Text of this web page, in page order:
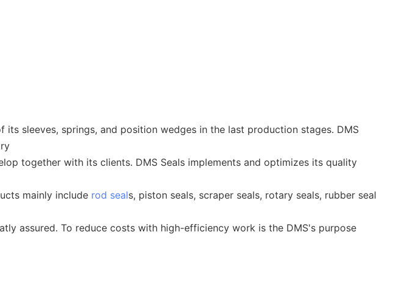
sleeves, springs, and position wedges in the last production stages. DMS
together with its clients. DMS Seals implements and optimizes its quality
mainly include rod seals, piston seals, scraper seals, rotary seals, rubber seal
assured. To reduce costs with high-efficiency work is the DMS's purpose